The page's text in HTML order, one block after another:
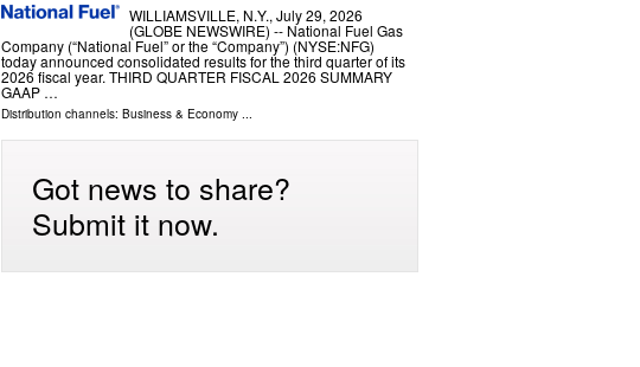
WILLIAMSVILLE, N.Y., July 29, 2026
(GLOBE NEWSWIRE) -- National Fuel Gas
Company (“National Fuel” or the “Company”) (NYSE:NFG)
today announced consolidated results for the third quarter of its
2026 fiscal year. THIRD QUARTER FISCAL 2026 SUMMARY
GAAP …
Distribution channels: Business & Economy...
Got news to share?
Submit it now.